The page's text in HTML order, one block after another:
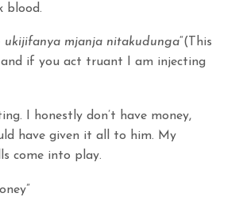
blood.
ukijifanya mjanja nitakudunga“(This
and if you act truant I am injecting
I honestly don’t have money,
have given it all to him. My
come into play.